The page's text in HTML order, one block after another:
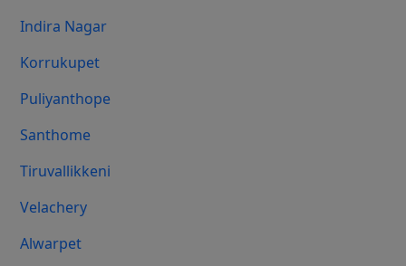
Indira Nagar
Korrukupet
Puliyanthope
Santhome
Tiruvallikkeni
Velachery
Alwarpet